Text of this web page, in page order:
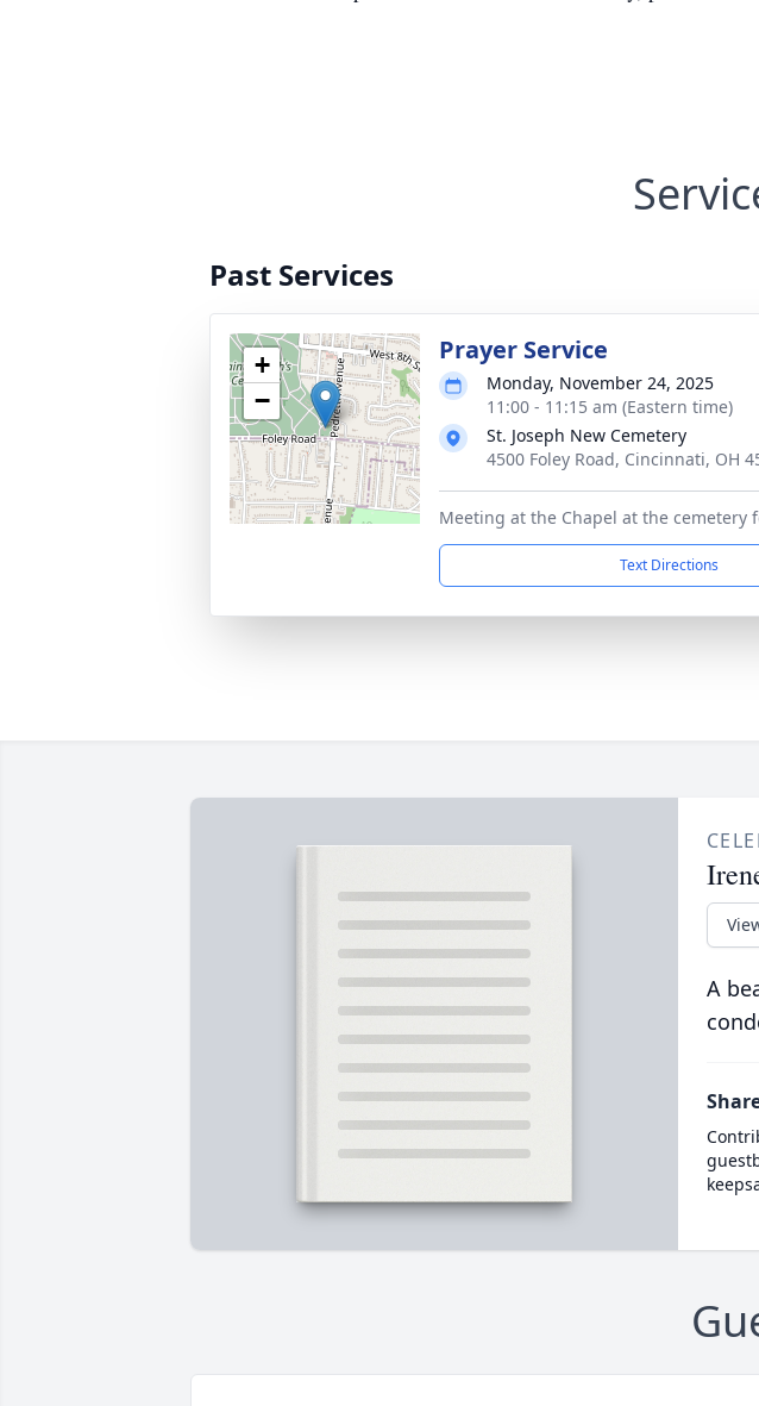
Past Services
+
−
Prayer Service
Monday, November 24, 2025
11:00 - 11:15 am (Eastern time)
St. Joseph New Cemetery
4500 Foley Road, Cincinnati, OH
Meeting at the Chapel at the cemetery
Text Directions
A